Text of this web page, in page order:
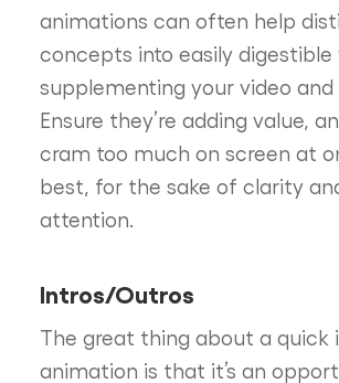
animations can often help
concepts into easily digestible
supplementing your video and
Ensure they’re adding value,
cram too much on screen at
best, for the sake of clarity
attention.
Intros/Outros
The great thing about a quick
animation is that it’s an